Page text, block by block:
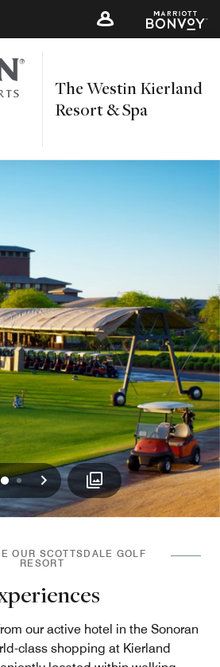
The Westin Kierland
Resort & Spa
01 Next
OUR SCOTTSDALE GOLF
RESORT
our active hotel in the Sonoran
class shopping at Kierland